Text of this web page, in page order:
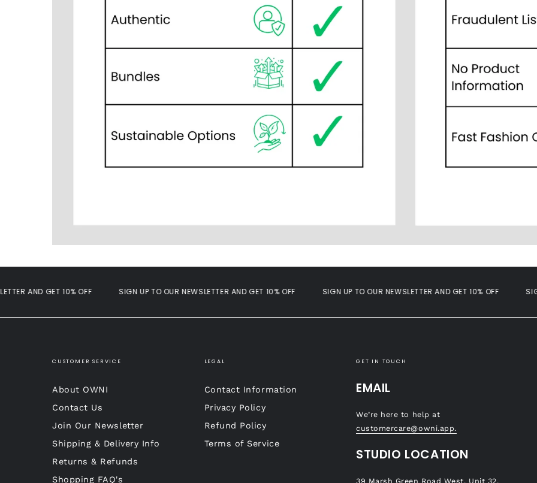
AND GET 10% OFF SIGN UP TO OUR NEWSLETTER AND GET 10% OFF SIGN UP TO OUR NEWSLETTER AND GET 10% OFF SIGN
CUSTOMER SERVICE
About OWNI
Contact Us
Join Our Newsletter
Shipping & Delivery Info
Returns & Refunds
Shopping FAQ's
LEGAL
Contact Information
Privacy Policy
Refund Policy
Terms of Service
GET IN TOUCH
EMAIL
We’re here to help at
customercare@owni.app.
STUDIO LOCATION
39 Marsh Green Road West, Unit 32,